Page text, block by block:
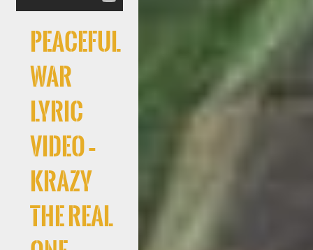
Peaceful
War
Lyric
Video –
Krazy
The Real